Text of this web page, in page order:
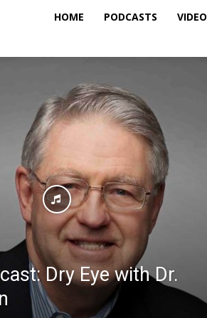
HOME PODCASTS VIDEO
Dry Eye with Dr.